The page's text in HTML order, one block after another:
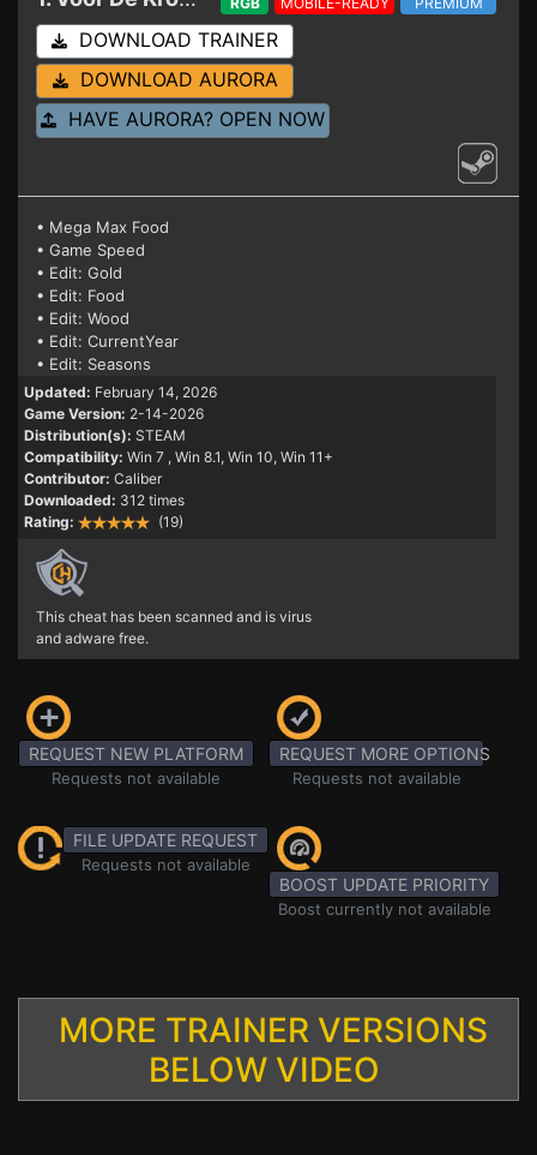
DOWNLOAD TRAINER
DOWNLOAD AURORA
HAVE AURORA? OPEN NOW
• Mega Max Food
• Game Speed
• Edit: Gold
• Edit: Food
• Edit: Wood
• Edit: CurrentYear
• Edit: Seasons
Updated: February 14, 2026
Game Version: 2-14-2026
Distribution(s): STEAM
Compatibility: Win 7 , Win 8.1, Win 10, Win 11+
Contributor: Caliber
Downloaded: 312 times
Rating:
(19)
This cheat has been scanned and is virus
and adware free.
REQUEST NEW PLATFORM
Requests not available
REQUEST MORE OPTIONS
Requests not available
FILE UPDATE REQUEST
Requests not available
BOOST UPDATE PRIORITY
Boost currently not available
MORE TRAINER VERSIONS
BELOW VIDEO